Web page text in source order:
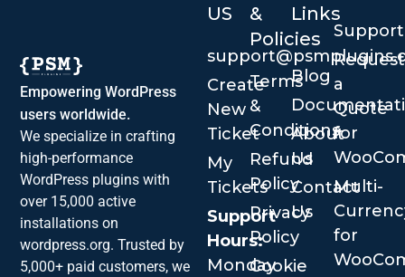
Empowering WordPress
users worldwide.
We specialize in crafting
high-performance
WordPress plugins with
over 15,000 active
installations on
wordpress.org. Trusted by
5,000+ paid customers, we
Links
Blog
About
Us
Contact
Us
Request
a
Quote
for
Multi-
for
US
Create
New
Ticket
My
Tickets
Support
Hours:
Monday
&
Policies
Terms
&
Conditions
Refund
Policy
Privacy
Policy
Cookie